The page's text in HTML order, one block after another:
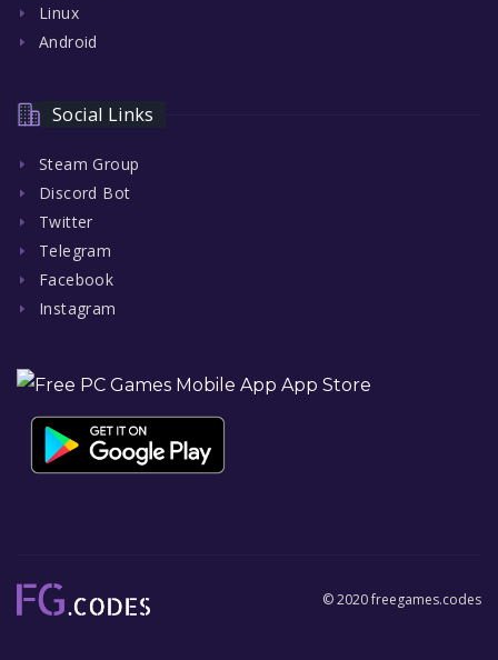
Linux
Android
Social Links
Steam Group
Discord Bot
Twitter
Telegram
Facebook
Instagram
© 2020 freegames.codes